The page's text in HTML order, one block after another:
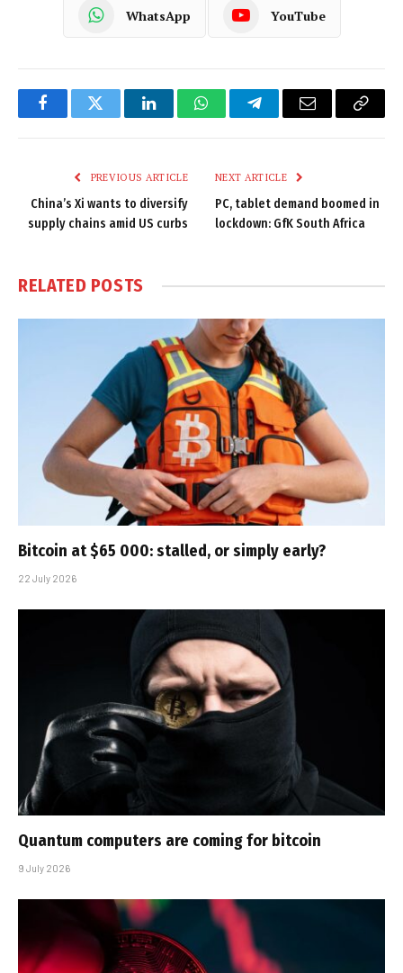
WhatsApp YouTube
FacebookTwitter LinkedInWhatsAppTelegramEmail
Copy
PREVIOUS ARTICLE
China’s Xi wants to diversify
supply chains amid US curbs
NEXT ARTICLE
PC, tablet demand boomed in
lockdown: GfK South Africa
RELATED POSTS
Bitcoin at $65 000: stalled, or simply early?
22 July 2026
Quantum computers are coming for bitcoin
9 July 2026